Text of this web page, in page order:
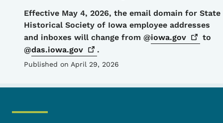
Details
Effective May 4, 2026, the email domain for State
Historical Society of Iowa employee addresses
and inboxes will change from @iowa.gov
to
@das.iowa.gov .
Published on April 29, 2026